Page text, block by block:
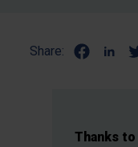
Share:
Thanks to